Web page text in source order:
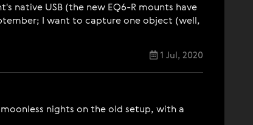
native USB (the new EQ6-R mounts have
I want to capture one object (well,
1 Jul, 2020
nights on the old setup, with a